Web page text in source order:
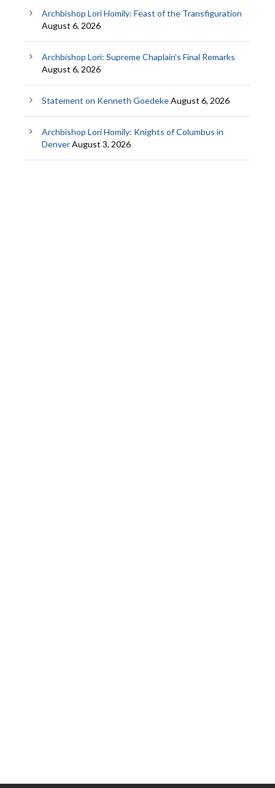
Archbishop Lori Homily: Feast of the Transfiguration
August 6, 2026
Archbishop Lori: Supreme Chaplain’s Final Remarks
August 6, 2026
Statement on Kenneth GoedekeAugust 6, 2026
Archbishop Lori Homily: Knights of Columbus in
DenverAugust 3, 2026